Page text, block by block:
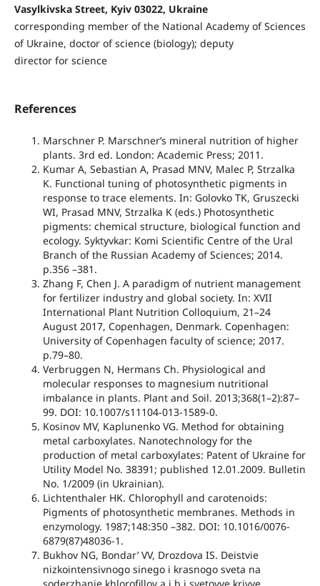
Vasylkivska Street, Kyiv 03022, Ukraine
corresponding member of the National Academy of Sciences
of Ukraine, doctor of science (biology); deputy
director for science
References
Marschner P. Marschnerʼs mineral nutrition of higher
plants. 3rd ed. London: Academic Press; 2011.
Kumar A, Sebastian A, Prasad MNV, Malec P, Strzalka
K. Functional tuning of photosynthetic pigments in
response to trace elements. In: Golovko TK, Gruszecki
WI, Prasad MNV, Strzalka K (eds.) Photosynthetic
pigments: chemical structure, biological function and
ecology. Syktyvkar: Komi Scientific Centre of the Ural
Branch of the Russian Academy of Sciences; 2014.
p.356 –381.
Zhang F, Chen J. A paradigm of nutrient management
for fertilizer industry and global society. In: XVII
International Plant Nutrition Colloquium, 21–24
August 2017, Copenhagen, Denmark. Copenhagen:
University of Copenhagen faculty of science; 2017.
p.79–80.
Verbruggen N, Hermans Ch. Physiological and
molecular responses to magnesium nutritional
imbalance in plants. Plant and Soil. 2013;368(1–2):87–
99. DOI: 10.1007/s11104-013-1589-0.
Kosіnov MV, Kaplunenko VG. Method for obtaining
metal carboxylates. Nanotechnology for the
production of metal carboxylates: Patent of Ukraine for
Utility Model No. 38391; published 12.01.2009. Bulletin
No. 1/2009 (in Ukrainian).
Lichtenthaler HK. Chlorophyll and carotenoids:
Pigments of photosynthetic membranes. Methods in
enzymology. 1987;148:350 –382. DOI: 10.1016/0076-
6879(87)48036-1.
Bukhov NG, Bondar’ VV, Drozdova IS. Deistvie
nizkointensivnogo sinego i krasnogo sveta na